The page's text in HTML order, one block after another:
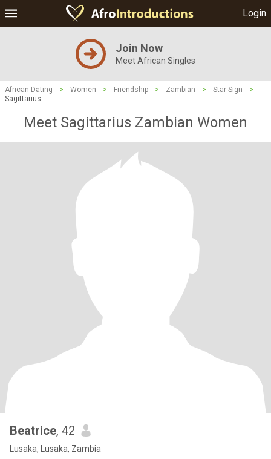
Login
Join Now
Meet African Singles
African Dating > Women > Friendship > Zambian > Star Sign
>
Sagittarius
Meet Sagittarius Zambian Women
Beatrice, 42
Lusaka, Lusaka, Zambia